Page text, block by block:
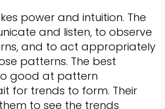
power and intuition. The
and listen, to observe
and to act appropriately
patterns. The best
good at pattern
for trends to form. Their
to see the trends